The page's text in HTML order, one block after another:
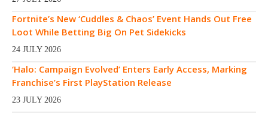
Fortnite’s New ‘Cuddles & Chaos’ Event Hands Out Free
Loot While Betting Big On Pet Sidekicks
24 JULY 2026
‘Halo: Campaign Evolved’ Enters Early Access, Marking
Franchise’s First PlayStation Release
23 JULY 2026